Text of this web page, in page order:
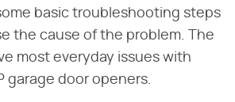
basic troubleshooting steps
the cause of the problem. The
most everyday issues with
garage door openers.